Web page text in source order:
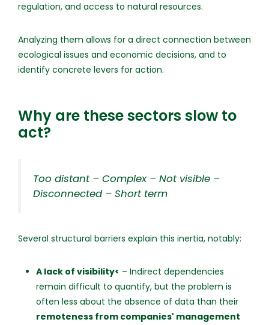
regulation, and access to natural resources.
Analyzing them allows for a direct connection between
ecological issues and economic decisions, and to
identify concrete levers for action.
Why are these sectors slow to
act?
Too distant – Complex – Not visible –
Disconnected – Short term
Several structural barriers explain this inertia, notably:
A lack of visibility< – Indirect dependencies
remain difficult to quantify, but the problem is
often less about the absence of data than their
remoteness from companies' management